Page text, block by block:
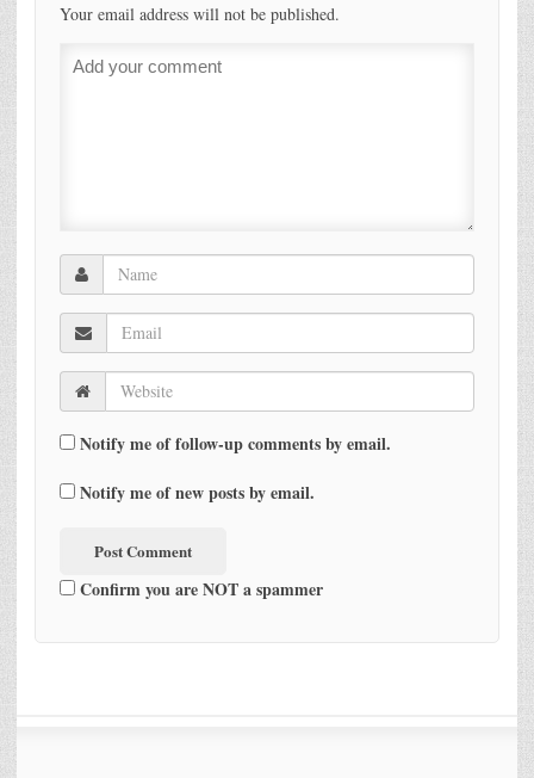
Your email address will not be published.
Notify me of follow-up comments by email.
Notify me of new posts by email.
Confirm you are NOT a spammer